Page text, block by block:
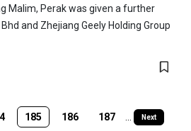
Malim, Perak was given a further
and Zhejiang Geely Holding Group
185 186 187 Next